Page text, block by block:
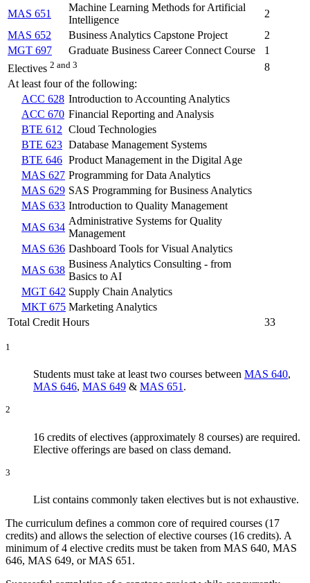
MAS 651
Machine Learning Methods for Artificial
Intelligence
2
MAS 652
Business Analytics Capstone Project
2
MGT 697
Graduate Business Career Connect Course
1
Electives 2 and 3
8
At least four of the following:
ACC 628 Introduction to Accounting Analytics
ACC 670 Financial Reporting and Analysis
BTE 612 Cloud Technologies
BTE 623 Database Management Systems
BTE 646 Product Management in the Digital Age
MAS 627 Programming for Data Analytics
MAS 629 SAS Programming for Business Analytics
MAS 633 Introduction to Quality Management
MAS 634
Administrative Systems for Quality
Management
MAS 636 Dashboard Tools for Visual Analytics
MAS 638
Business Analytics Consulting - from
Basics to AI
MGT 642 Supply Chain Analytics
MKT 675 Marketing Analytics
Total Credit Hours
33
1
Students must take at least two courses between MAS 640,
MAS 646, MAS 649 & MAS 651 .
2
16 credits of electives (approximately 8 courses) are required.
Elective offerings are based on class demand.
3
List contains commonly taken electives but is not exhaustive.
The curriculum defines a common core of required courses (17
credits) and allows the selection of elective courses (16 credits). A
minimum of 4 elective credits must be taken from MAS 640, MAS
646, MAS 649, or MAS 651.